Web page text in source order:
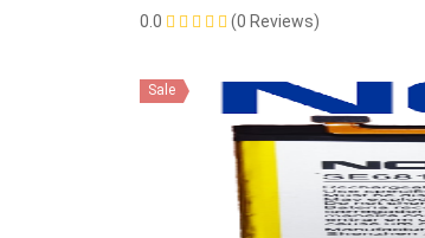
0.0
(0 Reviews)
Sale